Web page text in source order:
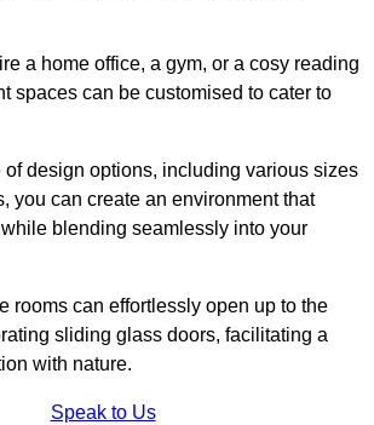
a home office, a gym, or a cosy reading
spaces can be customised to cater to
design options, including various sizes
you can create an environment that
blending seamlessly into your
rooms can effortlessly open up to the
sliding glass doors, facilitating a
with nature.
Speak to Us